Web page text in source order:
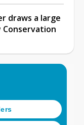
draws a large
Conservation